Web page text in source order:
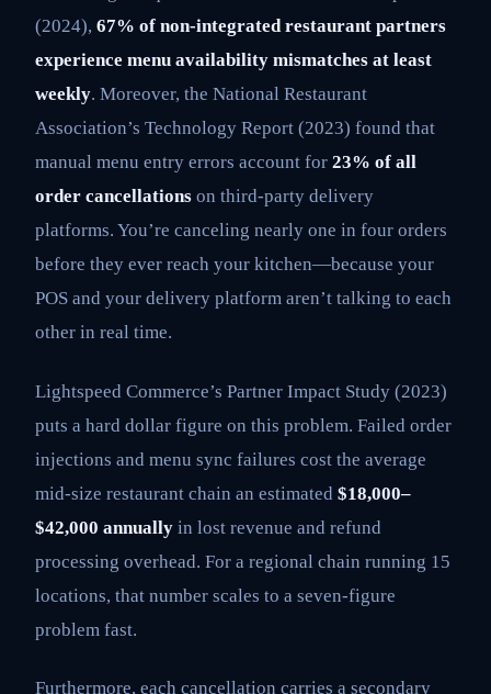
(2024), 67% of non-integrated restaurant partners
experience menu availability mismatches at least
weekly. Moreover, the National Restaurant
Association’s Technology Report (2023) found that
manual menu entry errors account for 23% of all
order cancellations on third-party delivery
platforms. You’re canceling nearly one in four orders
before they ever reach your kitchen—because your
POS and your delivery platform aren’t talking to each
other in real time.
Lightspeed Commerce’s Partner Impact Study (2023)
puts a hard dollar figure on this problem. Failed order
injections and menu sync failures cost the average
mid-size restaurant chain an estimated $18,000–
$42,000 annually in lost revenue and refund
processing overhead. For a regional chain running 15
locations, that number scales to a seven-figure
problem fast.
Furthermore, each cancellation carries a secondary